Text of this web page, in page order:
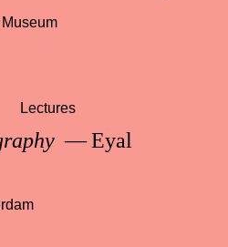
— Eyal
Lectures